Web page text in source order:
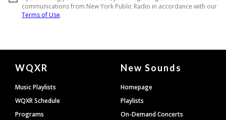
Document
Footer
WQXR
Music Playlists
WQXR Schedule
Programs
New Sounds
Homepage
Playlists
On-Demand Concerts